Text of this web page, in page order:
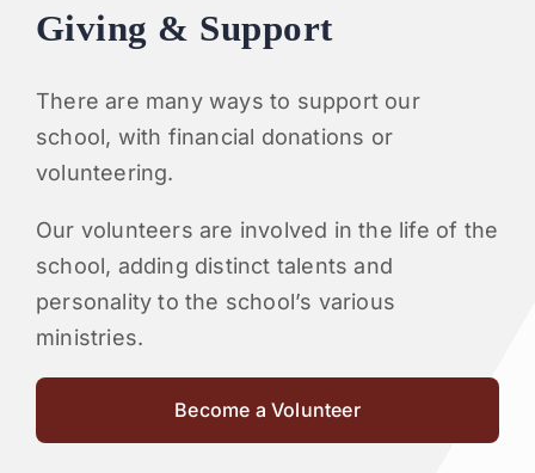
Giving & Support
There are many ways to support our
school, with financial donations or
volunteering.
Our volunteers are involved in the life of the
school, adding distinct talents and
personality to the school’s various
ministries.
Become a Volunteer